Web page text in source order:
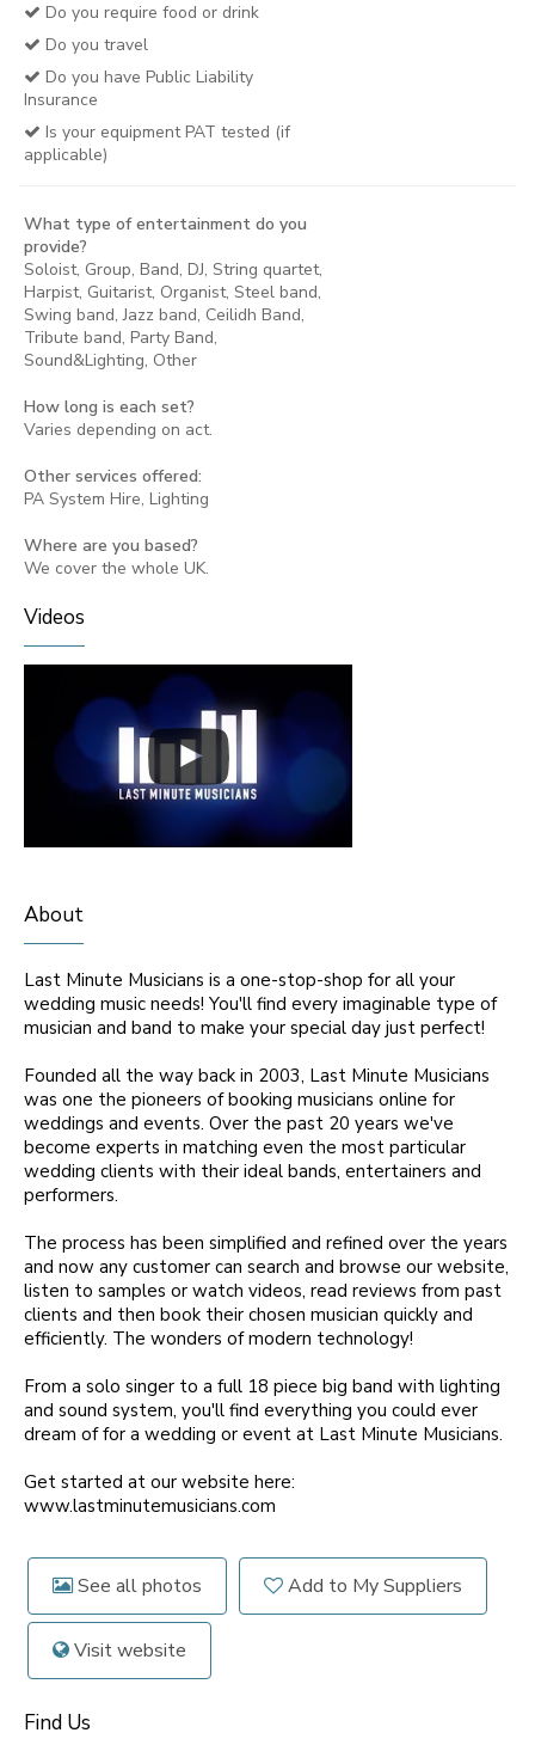
Do you require food or drink
Do you travel
Do you have Public Liability
Insurance
Is your equipment PAT tested (if
applicable)
What type of entertainment do you
provide?
Soloist, Group, Band, DJ, String quartet,
Harpist, Guitarist, Organist, Steel band,
Swing band, Jazz band, Ceilidh Band,
Tribute band, Party Band,
Sound&Lighting, Other
How long is each set?
Varies depending on act.
Other services offered:
PA System Hire, Lighting
Where are you based?
We cover the whole UK.
Videos
About
Last Minute Musicians is a one-stop-shop for all your
wedding music needs! You'll find every imaginable type of
musician and band to make your special day just perfect!
Founded all the way back in 2003, Last Minute Musicians
was one the pioneers of booking musicians online for
weddings and events. Over the past 20 years we've
become experts in matching even the most particular
wedding clients with their ideal bands, entertainers and
performers.
The process has been simplified and refined over the years
and now any customer can search and browse our website,
listen to samples or watch videos, read reviews from past
clients and then book their chosen musician quickly and
efficiently. The wonders of modern technology!
From a solo singer to a full 18 piece big band with lighting
and sound system, you'll find everything you could ever
dream of for a wedding or event at Last Minute Musicians.
Get started at our website here:
www.lastminutemusicians.com
See all photos Add to My Suppliers
Visit website
Find Us